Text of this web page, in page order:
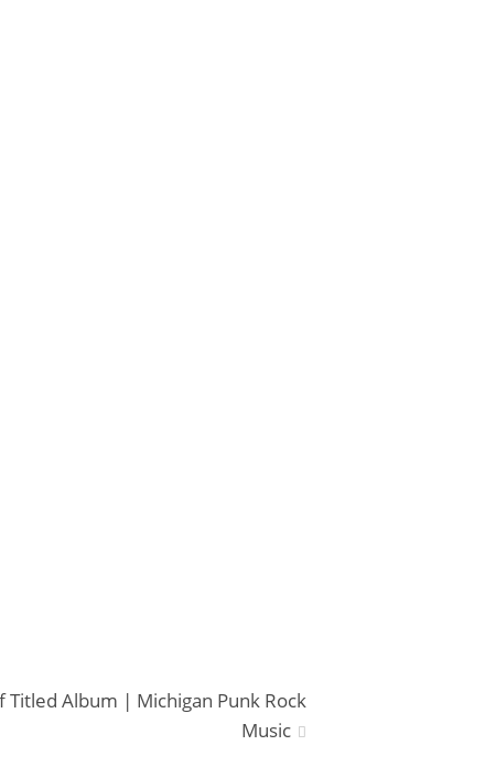
Titled Album | Michigan Punk Rock
Music